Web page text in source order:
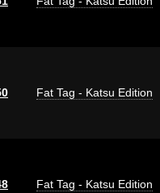
Fat Tag - Katsu Edition
Fat Tag - Katsu Edition